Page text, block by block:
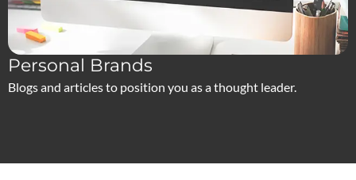
Personal Brands
Blogs and articles to position you as a thought leader.